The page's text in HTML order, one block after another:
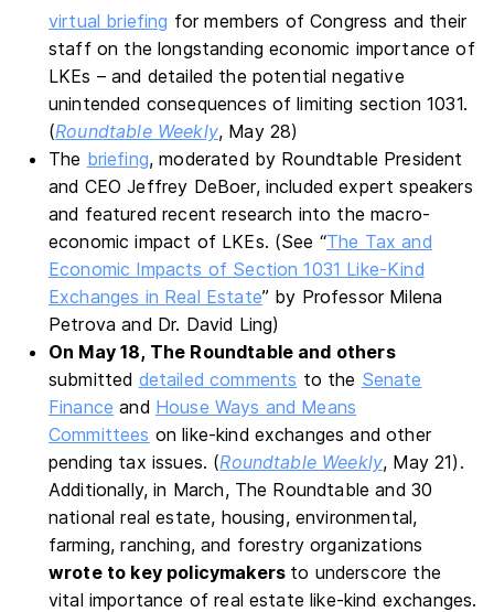
virtual briefing for members of Congress and their
staff on the longstanding economic importance of
LKEs – and detailed the potential negative
unintended consequences of limiting section 1031.
(Roundtable Weekly, May 28)
The briefing, moderated by Roundtable President
and CEO Jeffrey DeBoer, included expert speakers
and featured recent research into the macro-
economic impact of LKEs. (See “The Tax and
Economic Impacts of Section 1031 Like-Kind
Exchanges in Real Estate” by Professor Milena
Petrova and Dr. David Ling)
On May 18, The Roundtable and others
submitted detailed comments to the Senate
Finance and House Ways and Means
Committees on like-kind exchanges and other
pending tax issues. (Roundtable Weekly, May 21).
Additionally, in March, The Roundtable and 30
national real estate, housing, environmental,
farming, ranching, and forestry organizations
wrote to key policymakers to underscore the
vital importance of real estate like-kind exchanges.